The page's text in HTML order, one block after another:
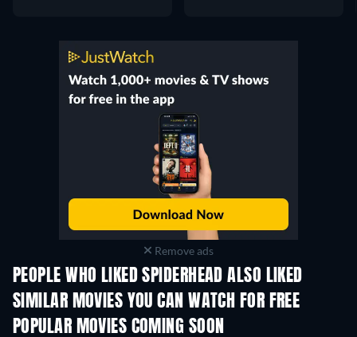
Remove ads
PEOPLE WHO LIKED SPIDERHEAD ALSO LIKED
SIMILAR MOVIES YOU CAN WATCH FOR FREE
POPULAR MOVIES COMING SOON